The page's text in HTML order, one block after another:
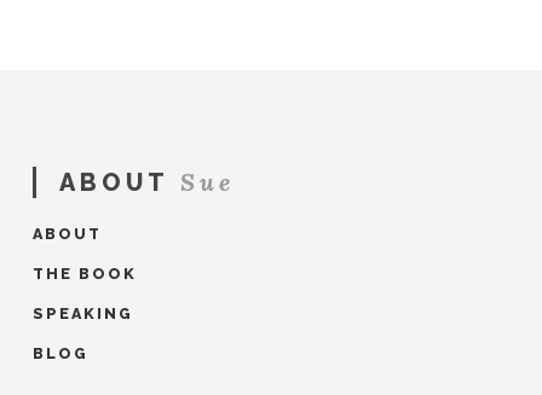
ABOUT Sue
ABOUT
THE BOOK
SPEAKING
BLOG